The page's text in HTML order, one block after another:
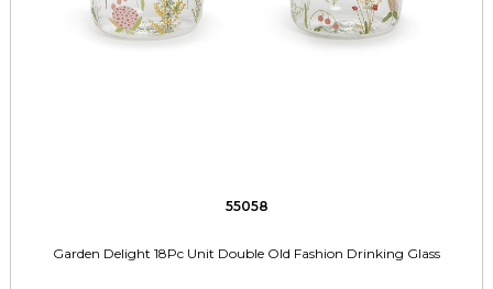
55058
Garden Delight 18Pc Unit Double Old Fashion Drinking Glass